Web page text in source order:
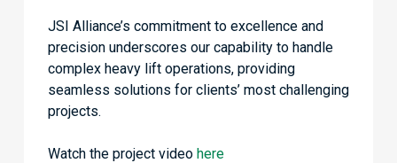
JSI Alliance’s commitment to excellence and
precision underscores our capability to handle
complex heavy lift operations, providing
seamless solutions for clients’ most challenging
projects.
Watch the project video here